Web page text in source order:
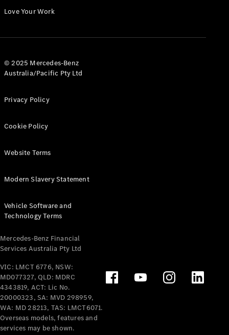
Configurator
All eVito
Panel
Tourer
Electric
Configurator
Test Drive
Benz Store
Mercedes-Benz
Passenger Cars
Configurator
Test Drive
Mercedes-Benz
Love Your Work
© 2025 Mercedes-Benz
Australia/Pacific Pty Ltd
Privacy Policy
Cookie Policy
Website Terms
Modern Slavery Statement
Vehicle Software and
Technology Terms
Mercedes-Benz Financial
Services Australia Pty Ltd
VIC: LMCT 6776, NSW:
MD077327, QLD: MDRC
4343819, ACT: Lic No.
20000323, SA: MVD 298959,
WA: MD 28213, TAS: LMCT6071.
Overseas models, features and
services may be shown.